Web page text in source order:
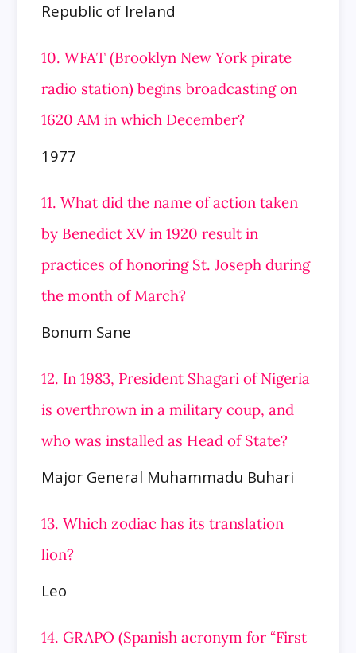
Republic of Ireland
10. WFAT (Brooklyn New York pirate
radio station) begins broadcasting on
1620 AM in which December?
1977
11. What did the name of action taken
by Benedict XV in 1920 result in
practices of honoring St. Joseph during
the month of March?
Bonum Sane
12. In 1983, President Shagari of Nigeria
is overthrown in a military coup, and
who was installed as Head of State?
Major General Muhammadu Buhari
13. Which zodiac has its translation
lion?
Leo
14. GRAPO (Spanish acronym for “First